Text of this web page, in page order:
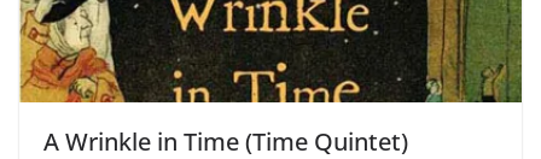
A Wrinkle in Time (Time Quintet)